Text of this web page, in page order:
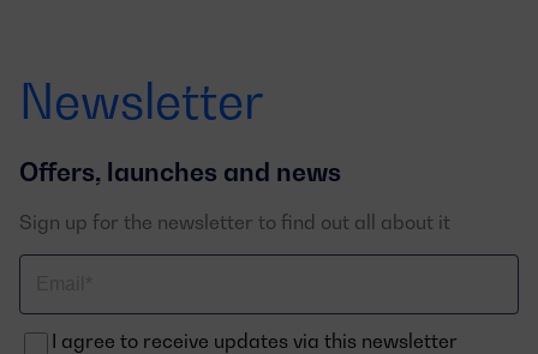
Newsletter
Offers, launches and news
Sign up for the newsletter to find out all about it
electrónico
I agree to receive updates via this newsletter